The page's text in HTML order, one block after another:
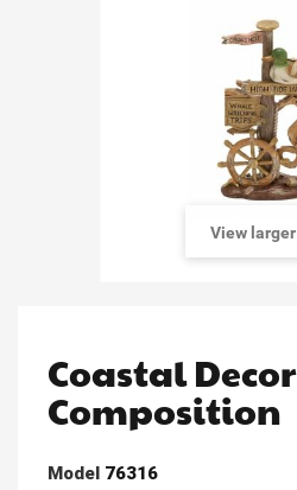
View larger
Coastal Decor
Composition
Model 76316